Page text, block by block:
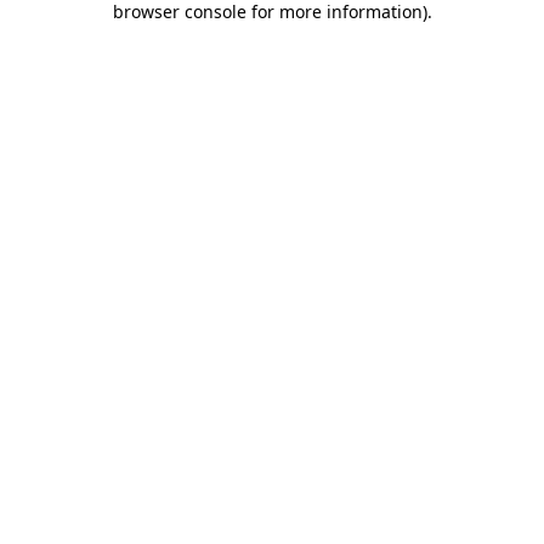
browser console for more information).